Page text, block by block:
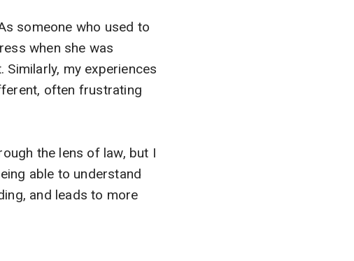
someone who used to
when she was
my experiences
often frustrating
the lens of law, but I
able to understand
and leads to more